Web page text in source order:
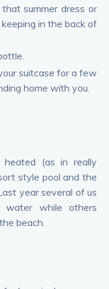
summer dress or
in the back of
suitcase for a few
home with you.
(as in really
style pool and the
year several of us
while others
beach.